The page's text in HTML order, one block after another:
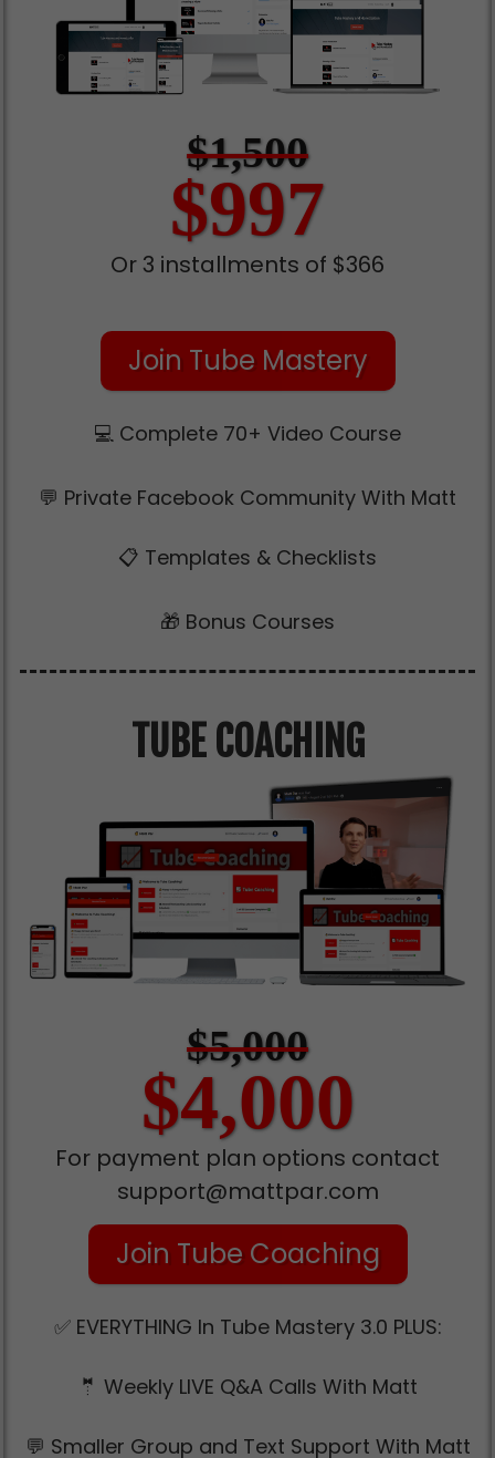
$1,500
$997
Or 3 installments of $366
Join Tube Mastery
💻 Complete 70+ Video Course
💬 Private Facebook Community With Matt
📋 Templates & Checklists
🎁 Bonus Courses
TUBE COACHING
$5,000
$4,000
For payment plan options contact
support@mattpar.com
Join Tube Coaching
✅ EVERYTHING In Tube Mastery 3.0 PLUS:
🤵 Weekly LIVE Q&A Calls With Matt
💬 Smaller Group and Text Support With Matt